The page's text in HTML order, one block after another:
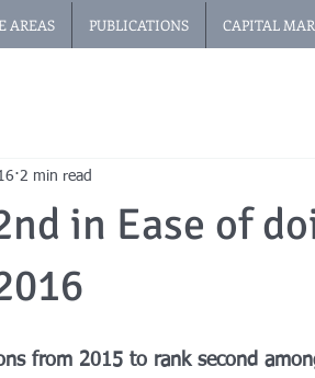
AREAS PUBLICATIONS CAPITAL
in Ease of
2 min read
from 2015 to rank second